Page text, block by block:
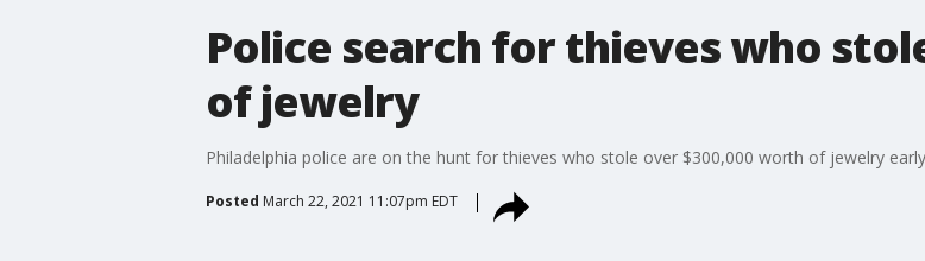
Police search for thieves who
of jewelry
Philadelphia police are on the hunt for thieves who stole over $300,000 worth of jewelry
Posted March 22, 2021 11:07pm EDT